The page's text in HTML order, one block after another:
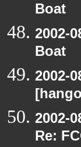
Boat
2002-
Boat
2002-
2002-
Re: